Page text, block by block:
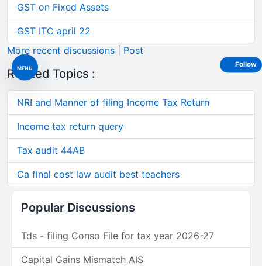
MENU
GST on Fixed Assets
GST ITC april 22
More recent discussions
Post
Related Topics :
NRI and Manner of filing Income Tax Return
Income tax return query
Tax audit 44AB
Ca final cost law audit best teachers
Popular Discussions
Tds - filing Conso File for tax year 2026-27
Capital Gains Mismatch AIS
Follow